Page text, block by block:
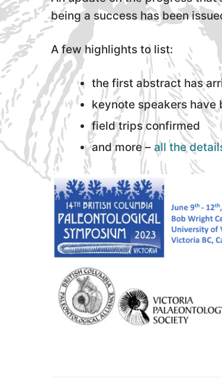
being a success has been
A few highlights to list:
the first abstract has
keynote speakers have
field trips confirmed
and more – all the